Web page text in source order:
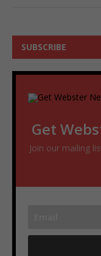
SUBSCRIBE
Get
Join our mailing